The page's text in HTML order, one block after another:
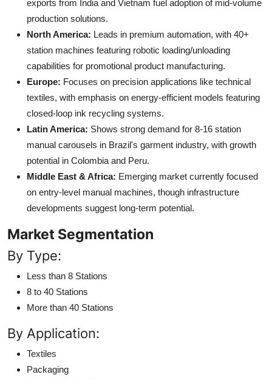
exports from India and Vietnam fuel adoption of mid-volume
production solutions.
North America: Leads in premium automation, with 40+
station machines featuring robotic loading/unloading
capabilities for promotional product manufacturing.
Europe: Focuses on precision applications like technical
textiles, with emphasis on energy-efficient models featuring
closed-loop ink recycling systems.
Latin America: Shows strong demand for 8-16 station
manual carousels in Brazil's garment industry, with growth
potential in Colombia and Peru.
Middle East & Africa: Emerging market currently focused
on entry-level manual machines, though infrastructure
developments suggest long-term potential.
Market Segmentation
By Type:
Less than 8 Stations
8 to 40 Stations
More than 40 Stations
By Application:
Textiles
Packaging